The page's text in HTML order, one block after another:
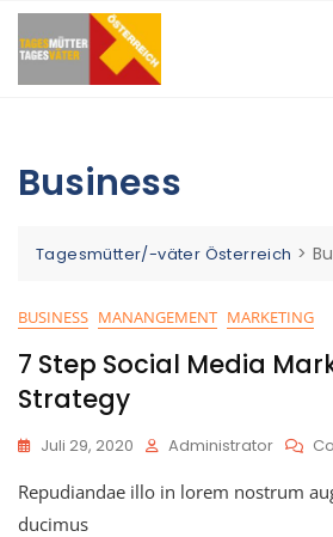
Skip
to
Business
Tagesmütter/-väter Österreich >
BUSINESS MANANGEMENT MARKETING
7 Step Social Media
Strategy
Juli 29, 2020 Administrator
Repudiandae illo in lorem nostrum
ducimus